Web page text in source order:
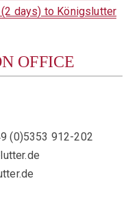
days) to Königslutter
OFFICE
(0)5353 912-202